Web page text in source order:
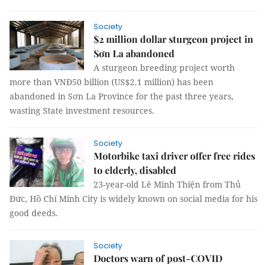
Society
$2 million dollar sturgeon project in
Sơn La abandoned
A sturgeon breeding project worth
more than VNĐ50 billion (US$2.1 million) has been
abandoned in Sơn La Province for the past three years,
wasting State investment resources.
Society
Motorbike taxi driver offer free rides
to elderly, disabled
23-year-old Lê Minh Thiện from Thủ
Đức, Hồ Chí Minh City is widely known on social media for his
good deeds.
Society
Doctors warn of post-COVID